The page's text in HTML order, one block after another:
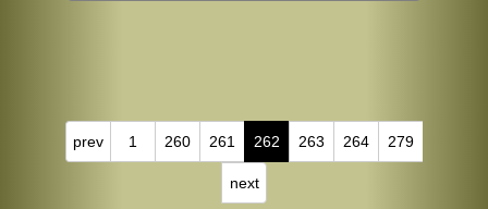
prev 1 260 261 262 263 264 279
next